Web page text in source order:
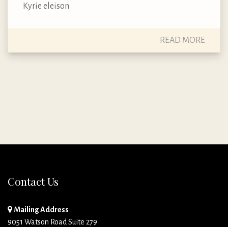
Kyrie eleison
READ MORE
Contact Us
Mailing Address
9051 Watson Road Suite 279